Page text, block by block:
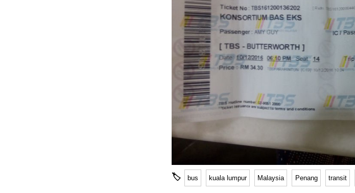
🏷 bus kuala lumpur Malaysia Penang transit